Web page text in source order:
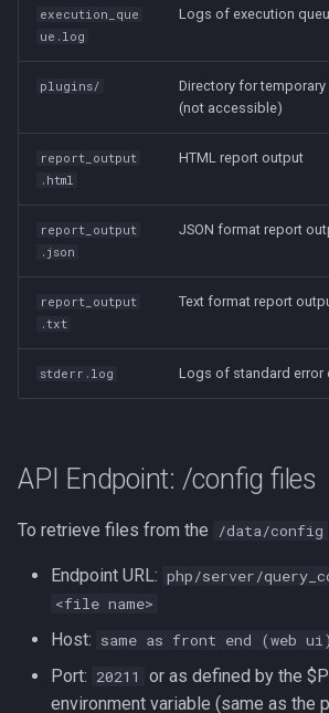
execution_que
ue.log
Logs of execution
plugins/
Directory for
(not accessible)
report_output
.html
HTML report output
report_output
.json
JSON format report
report_output
.txt
Text format report
stderr.log Logs of standard error
API Endpoint: /config files
To retrieve files from the /data/config
Endpoint URL: php/server/
<file name>
Host: same as front end (web ui)
Port: 20211
or as defined by the
environment variable (same as the